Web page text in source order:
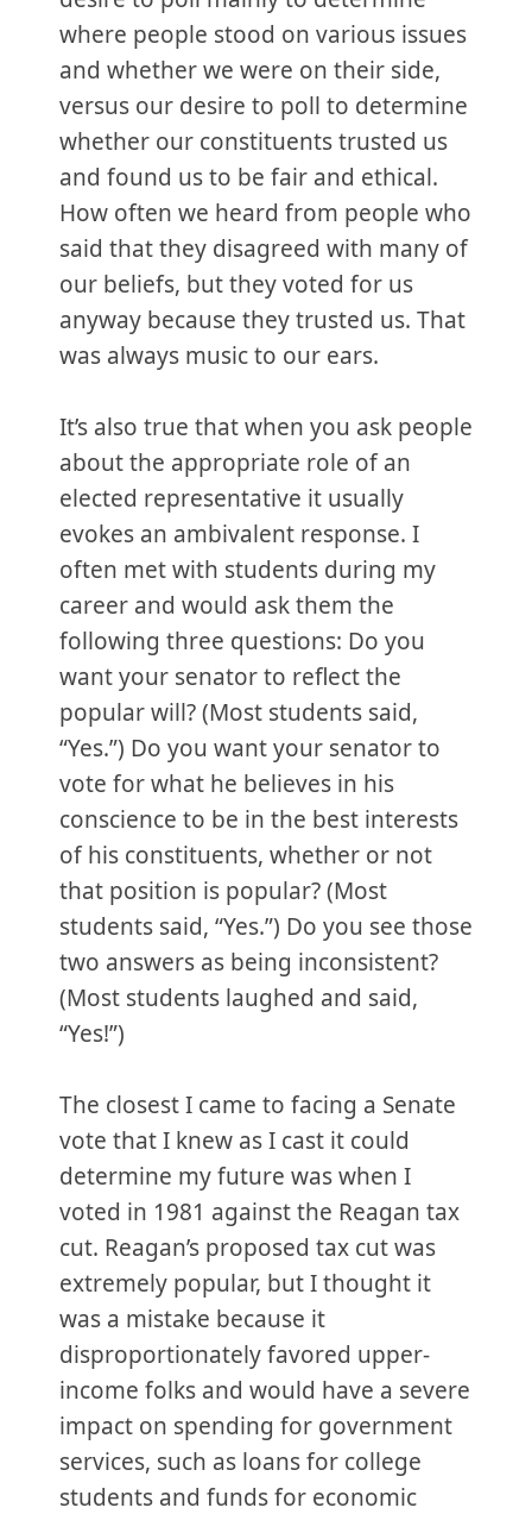
where people stood on various issues
and whether we were on their side,
versus our desire to poll to determine
whether our constituents trusted us
and found us to be fair and ethical.
How often we heard from people who
said that they disagreed with many of
our beliefs, but they voted for us
anyway because they trusted us. That
was always music to our ears.
It’s also true that when you ask people
about the appropriate role of an
elected representative it usually
evokes an ambivalent response. I
often met with students during my
career and would ask them the
following three questions: Do you
want your senator to reflect the
popular will? (Most students said,
“Yes.”) Do you want your senator to
vote for what he believes in his
conscience to be in the best interests
of his constituents, whether or not
that position is popular? (Most
students said, “Yes.”) Do you see those
two answers as being inconsistent?
(Most students laughed and said,
“Yes!”)
The closest I came to facing a Senate
vote that I knew as I cast it could
determine my future was when I
voted in 1981 against the Reagan tax
cut. Reagan’s proposed tax cut was
extremely popular, but I thought it
was a mistake because it
disproportionately favored upper-
income folks and would have a severe
impact on spending for government
services, such as loans for college
students and funds for economic